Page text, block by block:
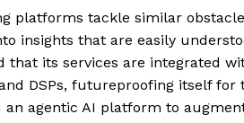
platforms tackle similar
insights that are easily
that its services are integrated
DSPs, futureproofing itself for
an agentic AI platform to